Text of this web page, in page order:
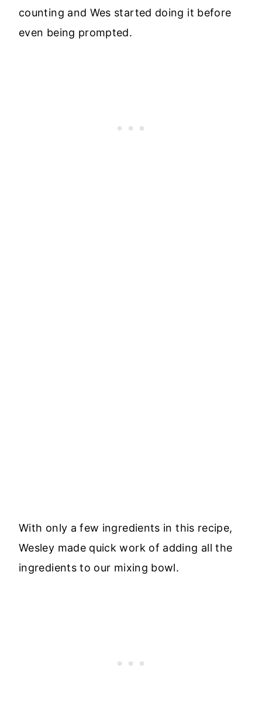
counting and Wes started doing it before
even being prompted.
With only a few ingredients in this recipe,
Wesley made quick work of adding all the
ingredients to our mixing bowl.